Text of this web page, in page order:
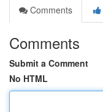
Comments
Comments
Submit a Comment
No HTML